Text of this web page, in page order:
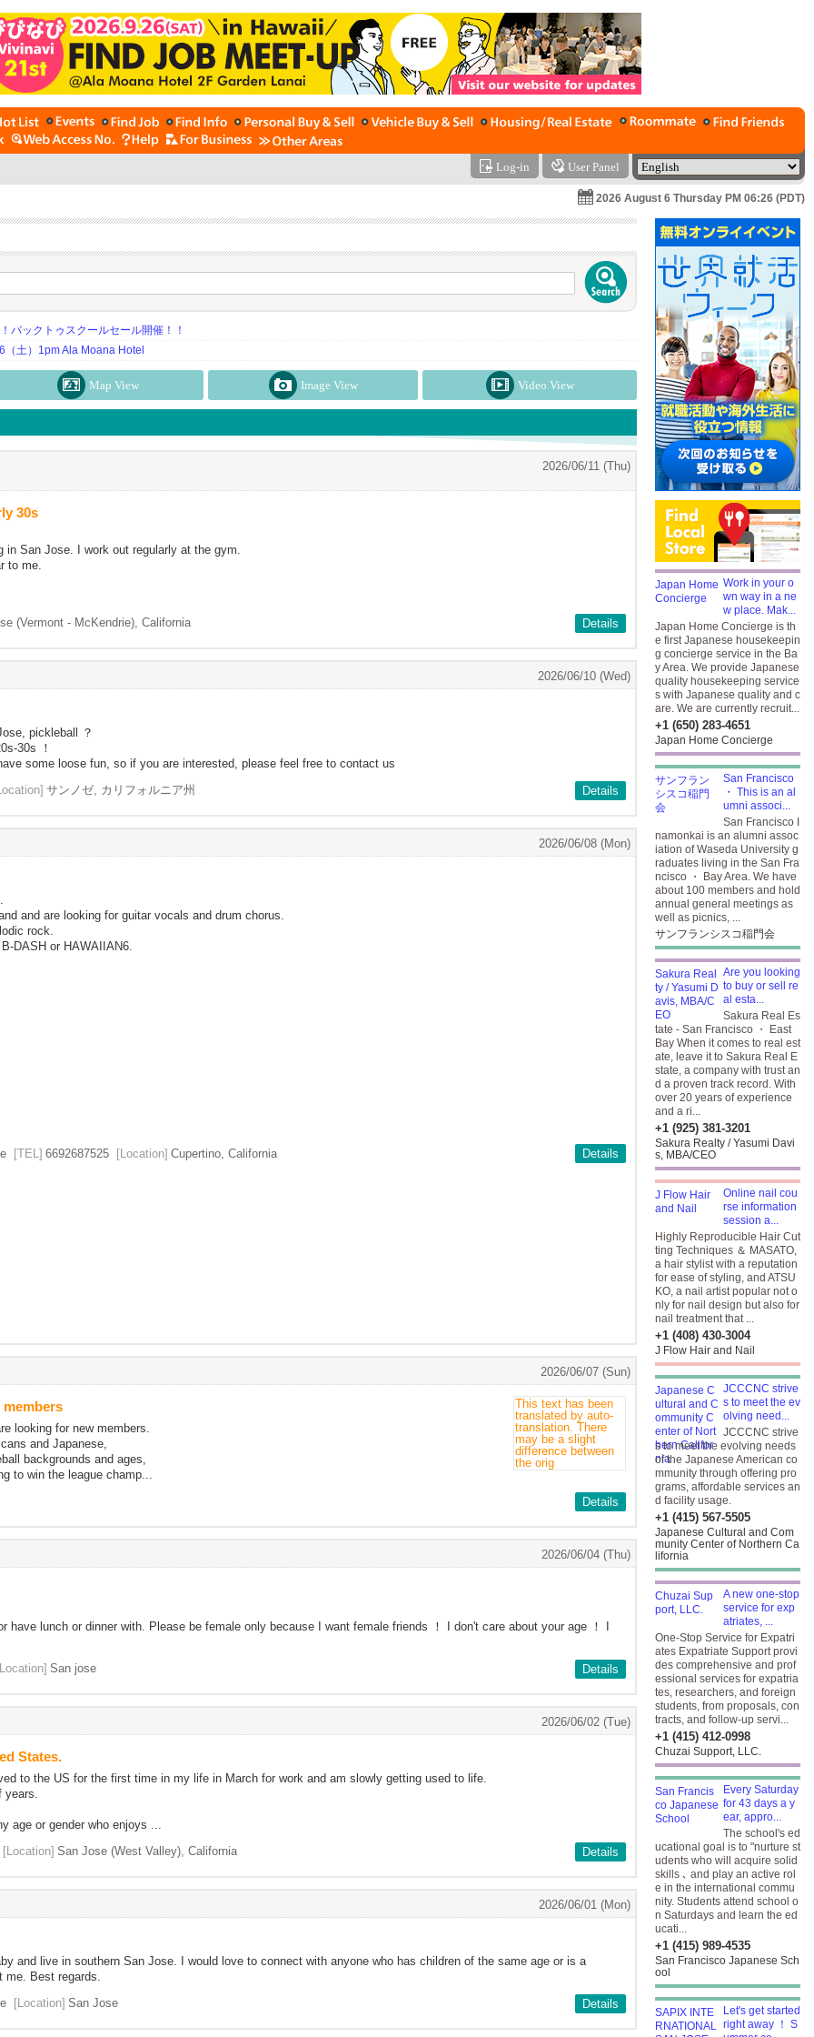
Log-in User Panel
2026 August 6 Thursday PM 06:26 (PDT)
バックトゥスクールセール開催！！
土）1pm Ala Moana Hotel
Map View Image View Video View
2026/06/11 (Thu)
30s
in San Jose. I work out regularly at the gym.
to me.
(Vermont - McKendrie), California Details
2026/06/10 (Wed)
pickleball ？
30s ！
some loose fun, so if you are interested, please feel free to contact us
サンノゼ, カリフォルニア州 Details
2026/06/08 (Mon)
and are looking for guitar vocals and drum chorus.
rock.
DASH or HAWAIIAN6.
[TEL] 6692687525 [Location] Cupertino, California Details
2026/06/07 (Sun)
looking for new members.
and Japanese,
backgrounds and ages,
to win the league champ...
Details
2026/06/04 (Thu)
have lunch or dinner with. Please be female only because I want female friends ！ I don't care about your age ！ I
San jose Details
2026/06/02 (Tue)
States.
to the US for the first time in my life in March for work and am slowly getting used to life.
years.
age or gender who enjoys ...
[Location] San Jose (West Valley), California Details
2026/06/01 (Mon)
and live in southern San Jose. I would love to connect with anyone who has children of the same age or is a
me. Best regards.
[Location] San Jose Details
Work in your o
wn way in a ne
w place. Mak...
Japan Home Concierge is th
e first Japanese housekeepin
g concierge service in the Ba
y Area. We provide Japanese
quality housekeeping service
s with Japanese quality and c
are. We are currently recruit...
+1 (650) 283-4651
Japan Home Concierge
San Francisco
・ This is an al
umni associ...
San Francisco I
namonkai is an alumni assoc
iation of Waseda University g
raduates living in the San Fra
ncisco ・ Bay Area. We have
about 100 members and hold
annual general meetings as
well as picnics, ...
サンフランシスコ稲門会
Are you looking
to buy or sell re
al esta...
Sakura Real Es
tate - San Francisco ・ East
Bay When it comes to real est
ate, leave it to Sakura Real E
state, a company with trust an
d a proven track record. With
over 20 years of experience
and a ri...
+1 (925) 381-3201
Sakura Realty / Yasumi Davi
s, MBA/CEO
Online nail cou
rse information
session a...
Highly Reproducible Hair Cut
ting Techniques ＆ MASATO,
a hair stylist with a reputation
for ease of styling, and ATSU
KO, a nail artist popular not o
nly for nail design but also for
nail treatment that ...
+1 (408) 430-3004
J Flow Hair and Nail
JCCCNC strive
s to meet the ev
olving need...
JCCCNC strive
s to meet the evolving needs
of the Japanese American co
mmunity through offering pro
grams, affordable services an
d facility usage.
+1 (415) 567-5505
Japanese Cultural and Com
munity Center of Northern Ca
lifornia
A new one-stop
service for exp
atriates, ...
One-Stop Service for Expatri
ates Expatriate Support provi
des comprehensive and prof
essional services for expatria
tes, researchers, and foreign
students, from proposals, con
tracts, and follow-up servi...
+1 (415) 412-0998
Chuzai Support, LLC.
Every Saturday
for 43 days a y
ear, appro...
The school's ed
ucational goal is to "nurture st
udents who will acquire solid
skills ､ and play an active rol
e in the international commu
nity. Students attend school o
n Saturdays and learn the ed
ucati...
+1 (415) 989-4535
San Francisco Japanese Sch
ool
Let's get started
right away ！ S